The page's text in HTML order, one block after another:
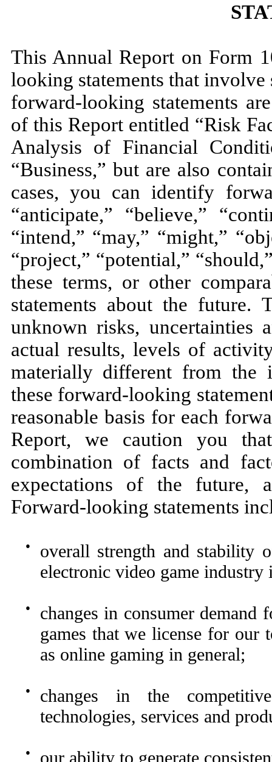
This Annual Report on Form
looking statements that involve
forward-looking statements
of this Report entitled “Risk
Analysis of Financial
“Business,” but are also
cases, you can identify
“anticipate,” “believe,”
“intend,” “may,” “might,”
“project,” “potential,”
these terms, or other
statements about the future.
unknown risks, uncertainties
actual results, levels of
materially different from the
these forward-looking
reasonable basis for each
Report, we caution you
combination of facts and
expectations of the future,
Forward-looking statements
●
overall strength and stability
electronic video game
●
changes in consumer demand
games that we license for our
as online gaming in general;
●
changes in the
technologies, services and
● our ability to generate